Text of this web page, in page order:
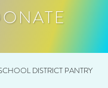
DISTRICT PANTRY